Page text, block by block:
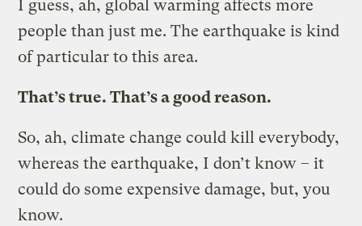
I guess, ah, global warming affects more
people than just me. The earthquake is kind
of particular to this area.
That’s true. That’s a good reason.
So, ah, climate change could kill everybody,
whereas the earthquake, I don’t know – it
could do some expensive damage, but, you
know.